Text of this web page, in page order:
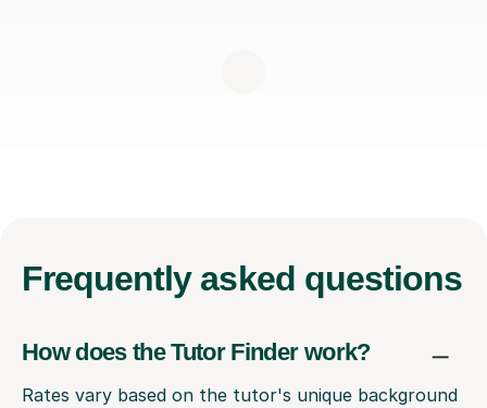
Frequently asked questions
How does the Tutor Finder work?
Rates vary based on the tutor's unique background